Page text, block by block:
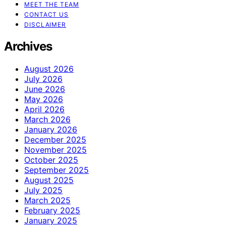
MEET THE TEAM
CONTACT US
DISCLAIMER
Archives
August 2026
July 2026
June 2026
May 2026
April 2026
March 2026
January 2026
December 2025
November 2025
October 2025
September 2025
August 2025
July 2025
March 2025
February 2025
January 2025